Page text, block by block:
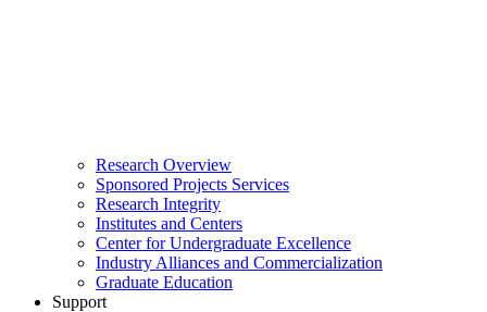
Research Overview
Sponsored Projects Services
Research Integrity
Institutes and Centers
Center for Undergraduate Excellence
Industry Alliances and Commercialization
Graduate Education
Support